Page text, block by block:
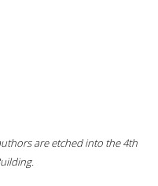
are etched into the 4th